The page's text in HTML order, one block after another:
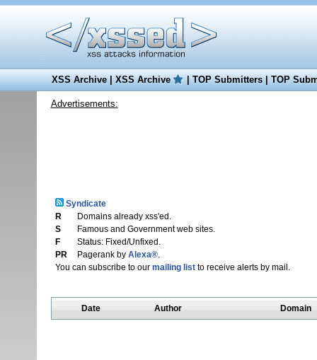
XSS Archive|XSS Archive |TOP Submitters|TOP
Advertisements:
Syndicate
R
Domains already xss'ed.
S
Famous and Government web sites.
F
Status: Fixed/Unfixed.
PR
Pagerank by Alexa®.
You can subscribe to our mailing listto receive alerts by mail.
Date Author Domain